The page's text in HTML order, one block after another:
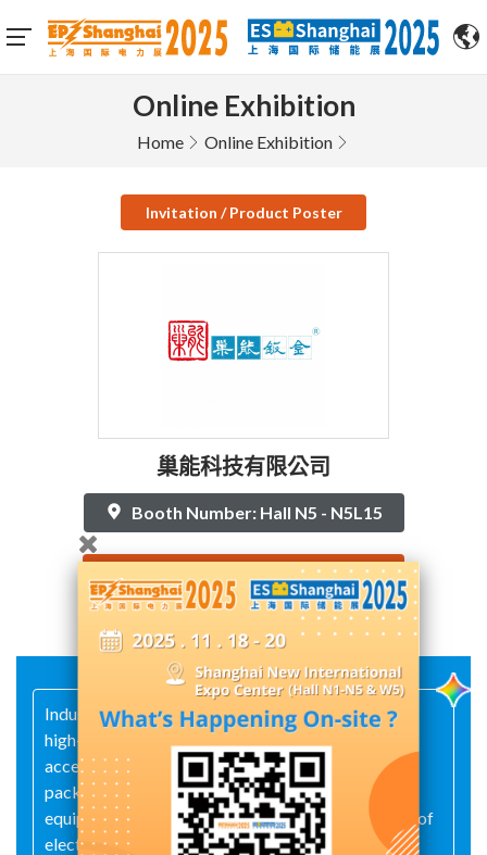
Online Exhibition
Home Online Exhibition
Invitation / Product Poster
巢能科技有限公司
Booth Number: Hall N5 - N5L15
Contact Supplier
Industrial automation control system equipment,
high- and low-voltage electrical appliances and
accessories, high- and low-voltage switchgear,
packaged substations, complete sets of electrical
equipment and related components, explosion-proof
electrical appliances and accessories, lighting